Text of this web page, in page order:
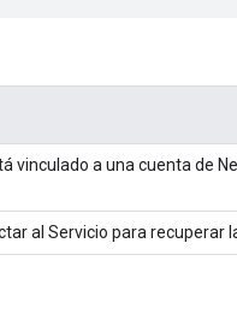
vinculado a una cuenta de
al Servicio para recuperar